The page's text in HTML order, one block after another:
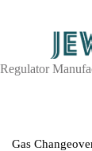
Regulator
Gas